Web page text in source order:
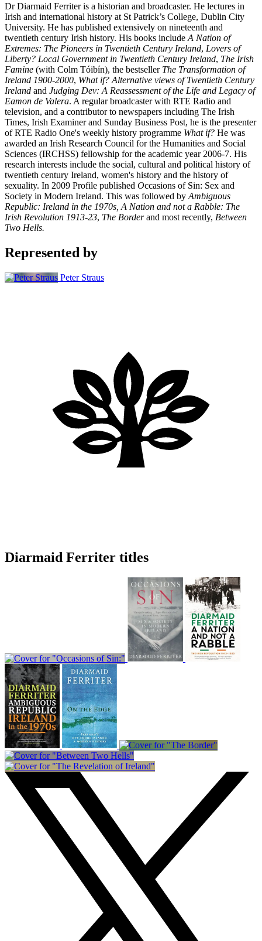
Dr Diarmaid Ferriter is a historian and broadcaster. He lectures in
Irish and international history at St Patrick’s College, Dublin City
University. He has published extensively on nineteenth and
twentieth century Irish history. His books include A Nation of
Extremes: The Pioneers in Twentieth Century Ireland, Lovers of
Liberty? Local Government in Twentieth Century Ireland, The Irish
Famine (with Colm Tóibín), the bestseller The Transformation of
Ireland 1900-2000, What if? Alternative views of Twentieth Century
Ireland and Judging Dev: A Reassessment of the Life and Legacy of
Eamon de Valera. A regular broadcaster with RTE Radio and
television, and a contributor to newspapers including The Irish
Times, Irish Examiner and Sunday Business Post, he is the presenter
of RTE Radio One's weekly history programme What if? He was
awarded an Irish Research Council for the Humanities and Social
Sciences (IRCHSS) fellowship for the academic year 2006-7. His
research interests include the social, cultural and political history of
twentieth century Ireland, women's history and the history of
sexuality. In 2009 Profile published Occasions of Sin: Sex and
Society in Modern Ireland. This was followed by Ambiguous
Republic: Ireland in the 1970s, A Nation and not a Rabble: The
Irish Revolution 1913-23, The Borderand most recently, Between
Two Hells.
Represented by
Peter Straus
Diarmaid Ferriter titles